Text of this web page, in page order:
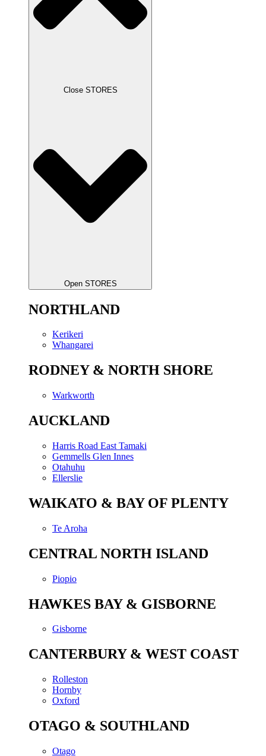
Close STORES
Open STORES
NORTHLAND
Kerikeri
Whangarei
RODNEY & NORTH SHORE
Warkworth
AUCKLAND
Harris Road East Tamaki
Gemmells Glen Innes
Otahuhu
Ellerslie
WAIKATO & BAY OF PLENTY
Te Aroha
CENTRAL NORTH ISLAND
Piopio
HAWKES BAY & GISBORNE
Gisborne
CANTERBURY & WEST COAST
Rolleston
Hornby
Oxford
OTAGO & SOUTHLAND
Otago